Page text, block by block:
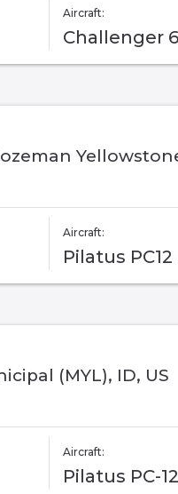
Aircraft:
Challenger
Aircraft:
Pilatus PC12
(MYL), ID, US
Aircraft:
Pilatus PC-